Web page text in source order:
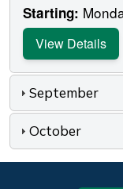
Starting:
View Details
September
October